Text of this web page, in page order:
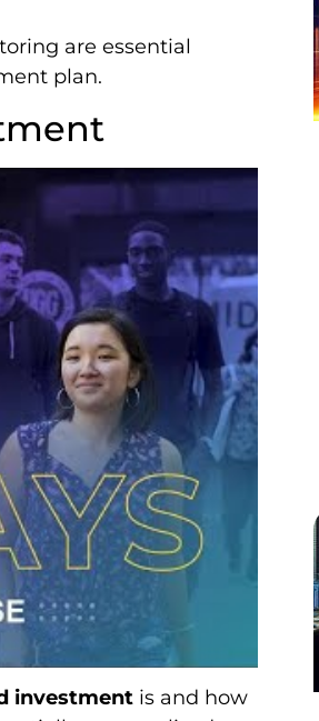
are essential
plan.
investment is and how